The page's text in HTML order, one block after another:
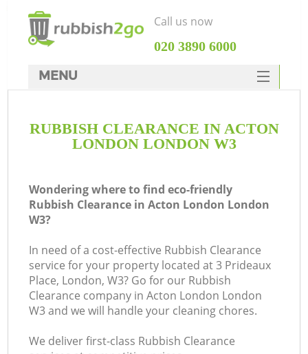
RUBBISH CLEARANCE IN ACTON
LONDON LONDON W3
Wondering where to find eco-friendly
Rubbish Clearance in Acton London London
W3?
In need of a cost-effective Rubbish Clearance
service for your property located at 3 Prideaux
Place, London, W3? Go for our Rubbish
Clearance company in Acton London London
W3 and we will handle your cleaning chores.
We deliver first-class Rubbish Clearance
Call us now
‎020 3890 6000
MENU
Rubbish Clearance
DEALS
FAQ